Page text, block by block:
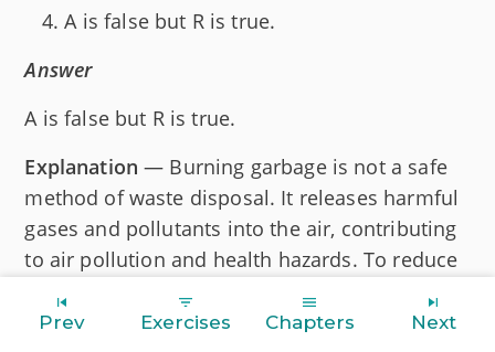
A is false but R is true.
Answer
A is false but R is true.
Explanation — Burning garbage is not a safe
method of waste disposal. It releases harmful
gases and pollutants into the air, contributing
to air pollution and health hazards. To reduce
combination of sustainable waste
Prev Exercises Chapters Next